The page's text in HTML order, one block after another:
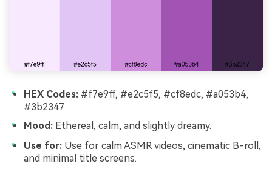
HEX Codes: #f7e9ff, #e2c5f5, #cf8edc, #a053b4,
#3b2347
Mood: Ethereal, calm, and slightly dreamy.
Use for: Use for calm ASMR videos, cinematic B-roll,
and minimal title screens.